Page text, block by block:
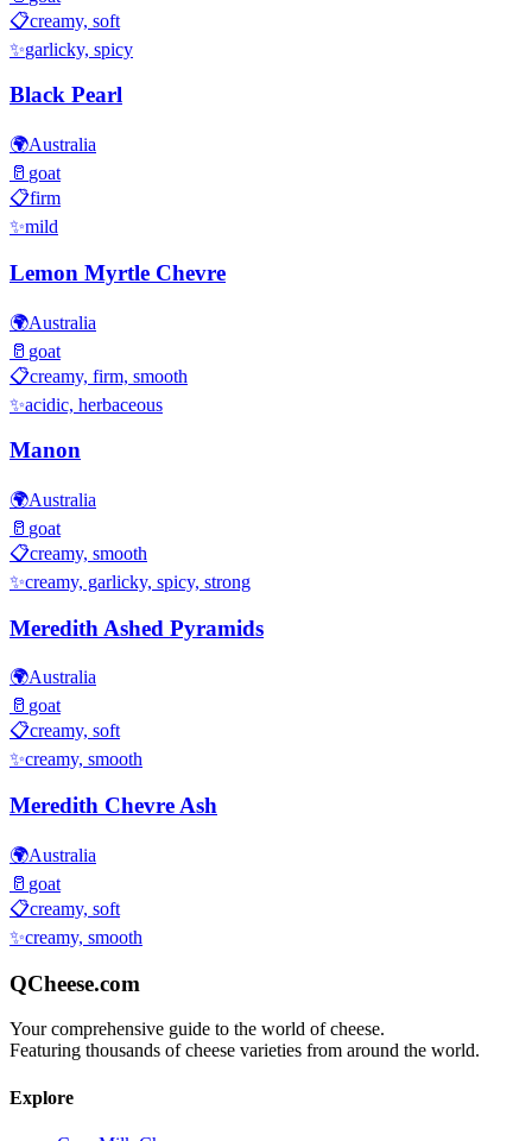
📋creamy, soft
✨garlicky, spicy
Black Pearl
🌍Australia
🥛 goat
📋firm
✨mild
Lemon Myrtle Chevre
🌍Australia
🥛 goat
📋creamy, firm, smooth
✨acidic, herbaceous
Manon
🌍Australia
🥛 goat
📋creamy, smooth
✨creamy, garlicky, spicy, strong
Meredith Ashed Pyramids
🌍Australia
🥛 goat
📋creamy, soft
✨creamy, smooth
Meredith Chevre Ash
🌍Australia
🥛 goat
📋creamy, soft
✨creamy, smooth
QCheese.com
Your comprehensive guide to the world of cheese.
Featuring thousands of cheese varieties from around the world.
Explore